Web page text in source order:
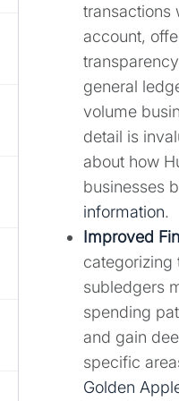
transactions
account,
general
volume
detail is
about how
businesses
information.
Improved
categorizing
subledgers
spending
and gain
specific
Golden